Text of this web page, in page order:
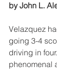
by John L.
Velazquez
going 3-4
driving in
phenomenal